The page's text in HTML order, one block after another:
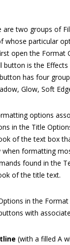
are two groups of
whose particular
open the Format
button is the
has four
Glow, Soft
options
in the Title
of the text box
when formatting
found in the
of the title text.
in the
with
(with a filled A